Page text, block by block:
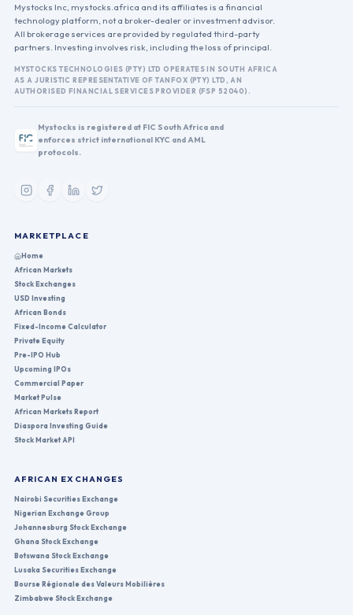
Mystocks Inc, mystocks.africa and its affiliates is a financial
technology platform, not a broker-dealer or investment advisor.
All brokerage services are provided by regulated third-party
partners. Investing involves risk, including the loss of principal.
MYSTOCKS TECHNOLOGIES (PTY) LTD OPERATES IN SOUTH AFRICA
AS A JURISTIC REPRESENTATIVE OF TANFOX (PTY) LTD, AN
AUTHORISED FINANCIAL SERVICES PROVIDER (FSP 52040).
Mystocks is registered at FIC South Africa and
enforces strict international KYC and AML
protocols.
MARKETPLACE
Home
African Markets
Stock Exchanges
USD Investing
African Bonds
Fixed-Income Calculator
Private Equity
Pre-IPO Hub
Upcoming IPOs
Commercial Paper
Market Pulse
African Markets Report
Diaspora Investing Guide
Stock Market API
AFRICAN EXCHANGES
Nairobi Securities Exchange
Nigerian Exchange Group
Johannesburg Stock Exchange
Ghana Stock Exchange
Botswana Stock Exchange
Lusaka Securities Exchange
Bourse Régionale des Valeurs Mobilières
Zimbabwe Stock Exchange